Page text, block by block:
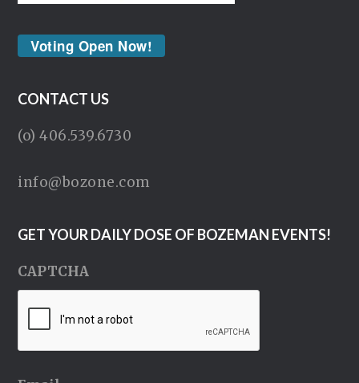
Voting Open Now!
CONTACT US
(o) 406.539.6730
info@bozone.com
GET YOUR DAILY DOSE OF BOZEMAN EVENTS!
CAPTCHA